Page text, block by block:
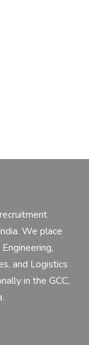
We place
and Logistics
in the GCC,